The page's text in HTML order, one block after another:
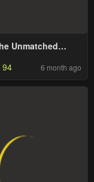
Unmatched
94 6 month ago